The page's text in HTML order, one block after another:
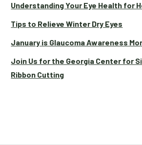
Understanding Your Eye Health for
Tips to Relieve Winter Dry Eyes
January is Glaucoma Awareness
Join Us for the Georgia Center for
Ribbon Cutting